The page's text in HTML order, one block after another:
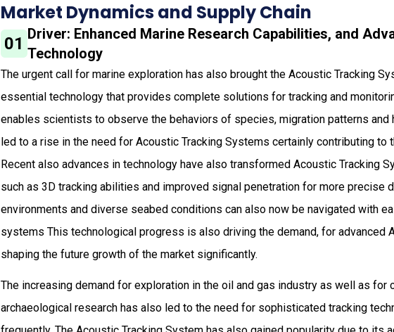
Market Dynamics and Supply Chain
01 Driver: Enhanced Marine Research Capabilities, and
Technology
The urgent call for marine exploration has also brought the Acoustic Tracking
essential technology that provides complete solutions for tracking and
enables scientists to observe the behaviors of species, migration patterns and
led to a rise in the need for Acoustic Tracking Systems certainly contributing to
Recent also advances in technology have also transformed Acoustic Tracking
such as 3D tracking abilities and improved signal penetration for more precise
environments and diverse seabed conditions can also now be navigated with
systems This technological progress is also driving the demand, for advanced
shaping the future growth of the market significantly.
The increasing demand for exploration in the oil and gas industry as well as for
archaeological research has also led to the need for sophisticated tracking